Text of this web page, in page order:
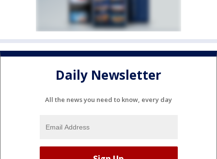
Daily Newsletter
All the news you need to know, every day